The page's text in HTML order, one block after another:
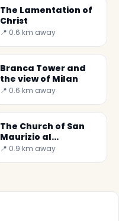
The Lamentation of
Christ
📍 0.6 km away
Branca Tower and
the view of Milan
📍 0.6 km away
The Church of San
Maurizio al
Monastero
📍 0.9 km away